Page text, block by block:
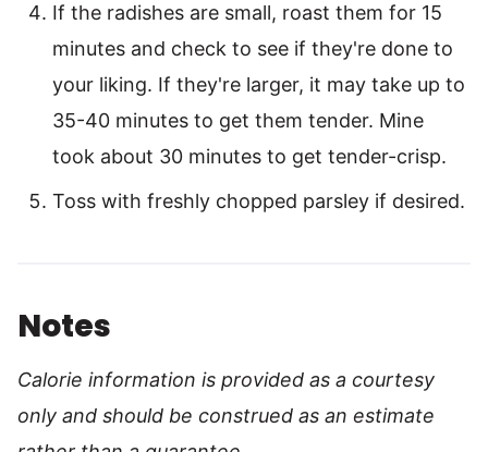
If the radishes are small, roast them for 15
minutes and check to see if they're done to
your liking. If they're larger, it may take up to
35-40 minutes to get them tender. Mine
took about 30 minutes to get tender-crisp.
Toss with freshly chopped parsley if desired.
Notes
Calorie information is provided as a courtesy
only and should be construed as an estimate